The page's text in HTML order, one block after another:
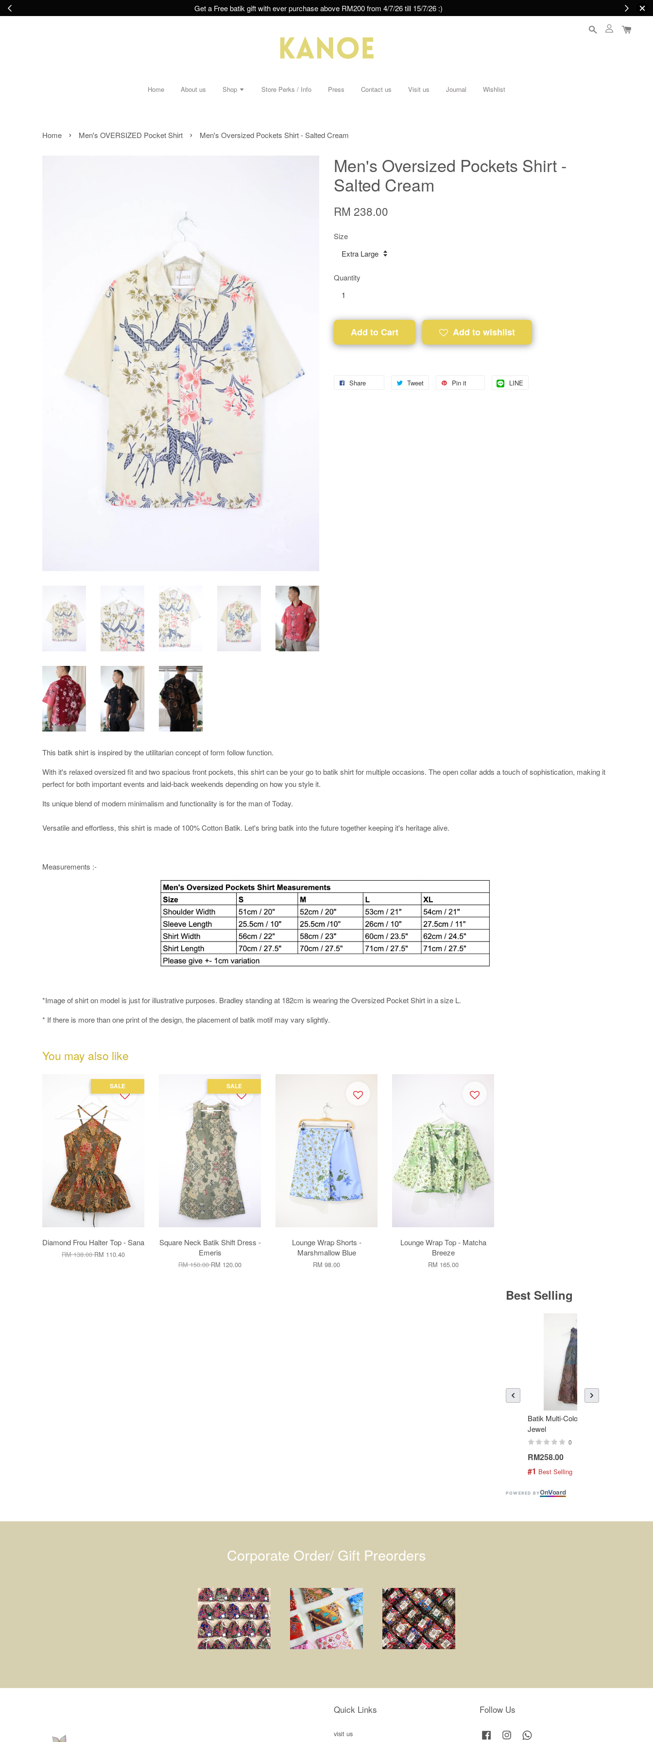
Get a Free batik gift with ever purchase above RM200 from 4/7/26 till 15/7/26 :)
Home About us Shop Store Perks / Info Press Contact us Visit us Journal Wishlist
Home › Men's OVERSIZED Pocket Shirt › Men's Oversized Pockets Shirt - Salted Cream
Men's Oversized Pockets Shirt -
Salted Cream
RM 238.00
Size
Quantity
Add to Cart Add to wishlist
Share Tweet Pin it LINE
This batik shirt is inspired by the utilitarian concept of form follow function.
With it's relaxed oversized fit and two spacious front pockets, this shirt can be your go to batik shirt for multiple occasions. The open collar adds a touch of sophistication, making it
perfect for both important events and laid-back weekends depending on how you style it.
Its unique blend of modern minimalism and functionality is for the man of Today.
Versatile and effortless, this shirt is made of 100% Cotton Batik. Let's bring batik into the future together keeping it's heritage alive.
Measurements :-
*Image of shirt on model is just for illustrative purposes. Bradley standing at 182cm is wearing the Oversized Pocket Shirt in a size L.
* If there is more than one print of the design, the placement of batik motif may vary slightly.
You may also like
SALE
Diamond Frou Halter Top - Sana
RM 138.00RM 110.40
SALE
Square Neck Batik Shift Dress -
Emeris
RM 150.00RM 120.00
Lounge Wrap Shorts -
Marshmallow Blue
RM 98.00
Lounge Wrap Top - Matcha
Breeze
RM 165.00
Best Selling
Batik Multi-Color Tier Dress -
Jewel
0
RM258.00
#1 Best Selling
POWERED BYOnVoard
Corporate Order/ Gift Preorders
Quick Links
visit us
Follow Us
Facebook Instagram